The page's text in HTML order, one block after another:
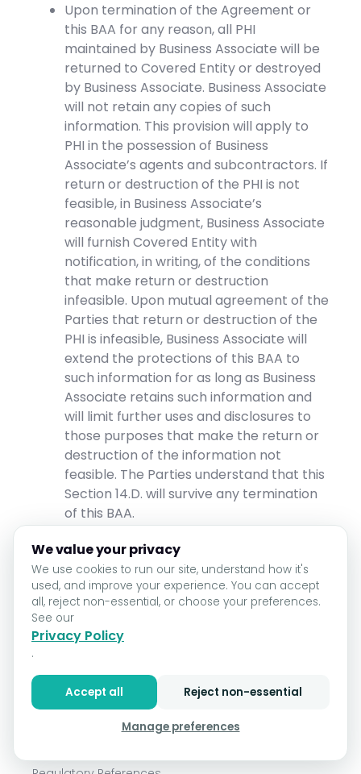
Upon termination of the Agreement or
this BAA for any reason, all PHI
maintained by Business Associate will be
returned to Covered Entity or destroyed
by Business Associate. Business Associate
will not retain any copies of such
information. This provision will apply to
PHI in the possession of Business
Associate’s agents and subcontractors. If
return or destruction of the PHI is not
feasible, in Business Associate’s
reasonable judgment, Business Associate
will furnish Covered Entity with
notification, in writing, of the conditions
that make return or destruction
infeasible. Upon mutual agreement of the
Parties that return or destruction of the
PHI is infeasible, Business Associate will
extend the protections of this BAA to
such information for as long as Business
Associate retains such information and
will limit further uses and disclosures to
those purposes that make the return or
destruction of the information not
feasible. The Parties understand that this
Section 14.D. will survive any termination
of this BAA.
Effect of BAA.
This BAA is a part of and subject to the
terms of the Agreement, except that to
the extent any terms of this BAA conflict
with any term of the Agreement, the
Except as expressly stated in this BAA or
as provided by law, this BAA will not
create any rights in favor of any third
We value your privacy
We use cookies to run our site, understand how it's
used, and improve your experience. You can accept
all, reject non-essential, or choose your preferences.
See our
Privacy Policy
.
Accept all Reject non-essential
Manage preferences